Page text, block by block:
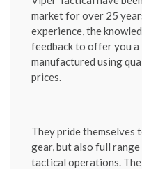
market for over 25
experience, the
feedback to offer you
manufactured using
prices.
They pride themselves
gear, but also full
tactical operations.